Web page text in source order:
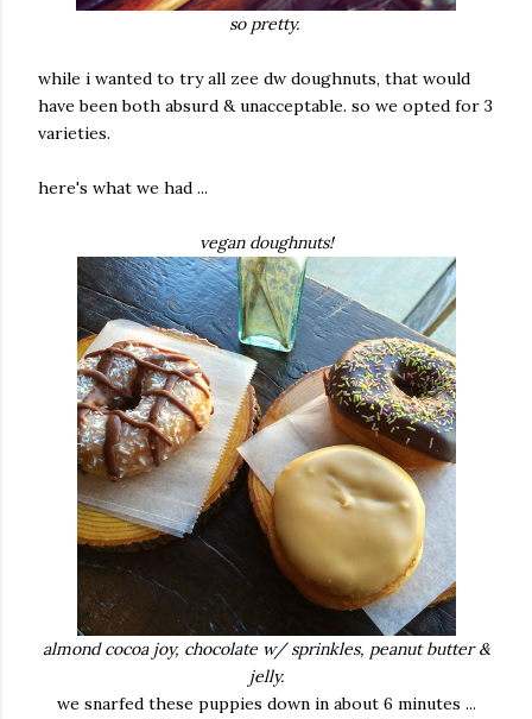
so pretty.
while i wanted to try all zee dw doughnuts, that would
have been both absurd & unacceptable. so we opted for 3
varieties.
here's what we had ...
vegan doughnuts!
almond cocoa joy, chocolate w/ sprinkles, peanut butter &
jelly.
we snarfed these puppies down in about 6 minutes ...